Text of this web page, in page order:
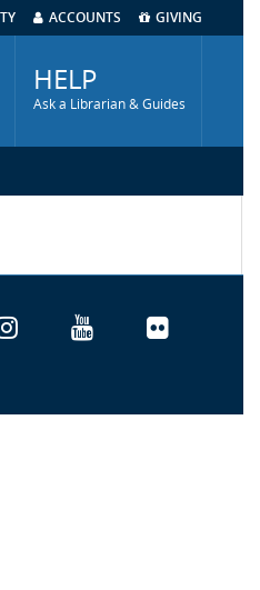
ACCOUNTS GIVING
HELP
Ask a Librarian & Guides
InstagramYouTubeFlickr